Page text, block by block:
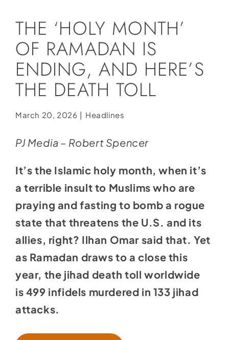
Store
Contact
Donate
THE ‘HOLY MONTH’
OF RAMADAN IS
ENDING, AND HERE’S
THE DEATH TOLL
March 20, 2026 | Headlines
PJ Media – Robert Spencer
It’s the Islamic holy month, when it’s
a terrible insult to Muslims who are
praying and fasting to bomb a rogue
state that threatens the U.S. and its
allies, right? Ilhan Omar said that. Yet
as Ramadan draws to a close this
year, the jihad death toll worldwide
is 499 infidels murdered in 133 jihad
attacks.